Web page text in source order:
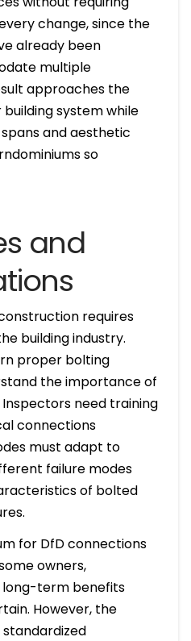
change, since the
already been
multiple
approaches the
system while
and aesthetic
so
and
requires
building industry.
proper bolting
the importance of
need training
connections
must adapt to
failure modes
of bolted
for DfD connections
owners,
term benefits
However, the